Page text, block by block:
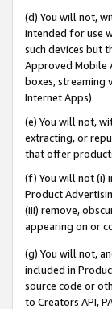
(d) You will not,
intended for use
such devices but
Approved Mobile
boxes, streaming
Internet Apps).
(e) You will not,
extracting, or
that offer
(f) You will not (i)
Product
(iii) remove,
appearing on or
(g) You will not,
included in
source code or
to Creators API,